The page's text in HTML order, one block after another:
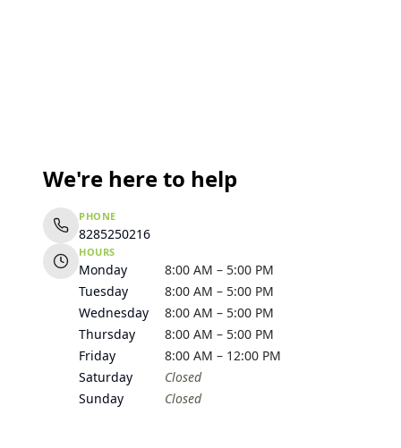
We're here to help
PHONE
8285250216
HOURS
Monday
8:00 AM – 5:00 PM
Tuesday
8:00 AM – 5:00 PM
Wednesday
8:00 AM – 5:00 PM
Thursday
8:00 AM – 5:00 PM
Friday
8:00 AM – 12:00 PM
Saturday
Closed
Sunday
Closed